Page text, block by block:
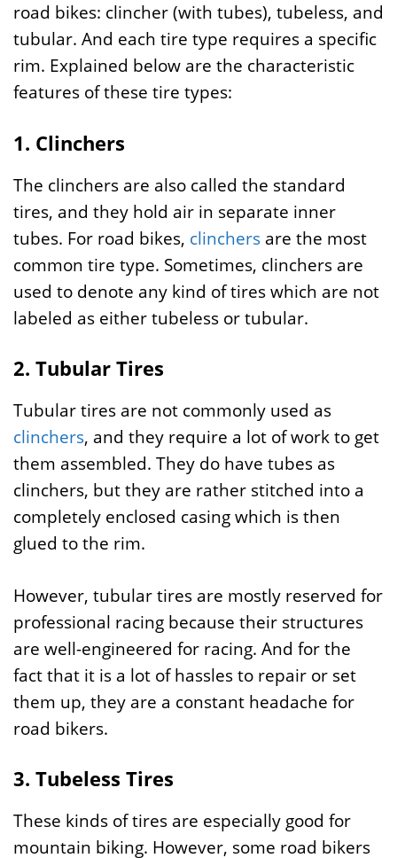
road bikes: clincher (with tubes), tubeless, and
tubular. And each tire type requires a specific
rim. Explained below are the characteristic
features of these tire types:
1. Clinchers
The clinchers are also called the standard
tires, and they hold air in separate inner
tubes. For road bikes, clinchers are the most
common tire type. Sometimes, clinchers are
used to denote any kind of tires which are not
labeled as either tubeless or tubular.
2. Tubular Tires
Tubular tires are not commonly used as
clinchers, and they require a lot of work to get
them assembled. They do have tubes as
clinchers, but they are rather stitched into a
completely enclosed casing which is then
glued to the rim.
However, tubular tires are mostly reserved for
professional racing because their structures
are well-engineered for racing. And for the
fact that it is a lot of hassles to repair or set
them up, they are a constant headache for
road bikers.
3. Tubeless Tires
These kinds of tires are especially good for
mountain biking. However, some road bikers